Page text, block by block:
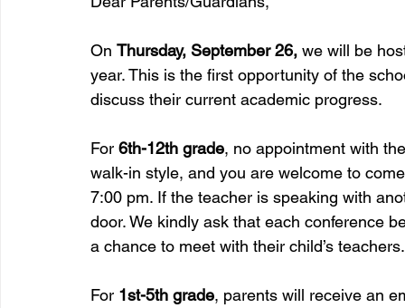
On Thursday, September 26, we will be
year. This is the first opportunity of the
discuss their current academic progress.
For 6th-12th grade, no appointment with
walk-in style, and you are welcome to
7:00 pm. If the teacher is speaking with
door. We kindly ask that each conference
a chance to meet with their child’s teachers.
For 1st-5th grade, parents will receive an